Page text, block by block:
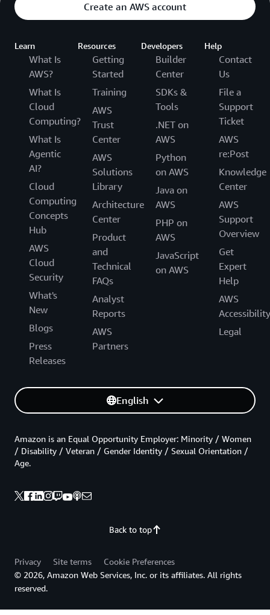
Create an AWS account
Learn
What Is
AWS?
What Is
Cloud
Computing?
What Is
Agentic
AI?
Cloud
Computing
Concepts
Hub
AWS
Cloud
Security
What's
New
Blogs
Press
Releases
Resources
Getting
Started
Training
AWS
Trust
Center
AWS
Solutions
Library
Architecture
Center
Product
and
Technical
FAQs
Analyst
Reports
AWS
Partners
Developers
Builder
Center
SDKs &
Tools
.NET on
AWS
Python
on AWS
Java on
AWS
PHP on
AWS
JavaScript
on AWS
Help
Contact
Us
File a
Support
Ticket
AWS
re:Post
Knowledge
Center
AWS
Support
Overview
Get
Expert
Help
AWS
Accessibility
Legal
English
Back to top
Amazon is an Equal Opportunity Employer: Minority / Women
/ Disability / Veteran / Gender Identity / Sexual Orientation /
Age.
Privacy Site terms
Cookie Preferences
© 2026, Amazon Web Services, Inc. or its affiliates. All rights
reserved.